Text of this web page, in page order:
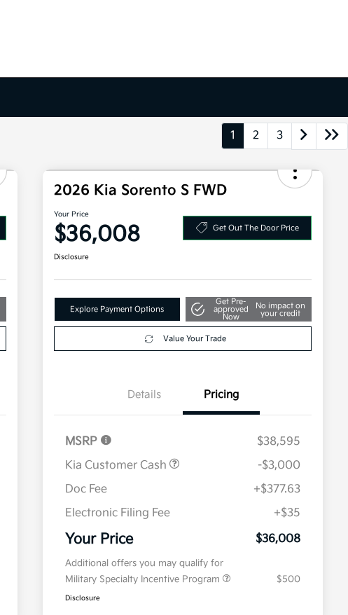
1 2 3
2026 Kia Sorento S FWD
Your Price
$36,008 Get Out The Door Price
Disclosure
Explore Payment Options
Get Pre-
approved
Now
No impact on
your credit
Value Your Trade
Details Pricing
MSRP
$38,595
Kia Customer Cash
-$3,000
Doc Fee
+$377.63
Electronic Filing Fee
+$35
Your Price $36,008
Additional offers you may qualify for
Military Specialty Incentive Program
$500
Disclosure